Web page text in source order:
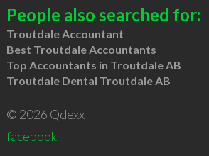
People also searched for:
Troutdale Accountant
Best Troutdale Accountants
Top Accountants in Troutdale AB
Troutdale Dental Troutdale AB
© 2026 Qdexx
facebook